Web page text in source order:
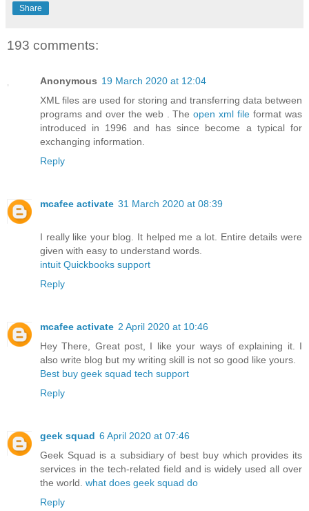
Share
193 comments:
Anonymous 19 March 2020 at 12:04
XML files are used for storing and transferring data between
programs and over the web . Theopen xml fileformat was
introduced in 1996 and has since become a typical for
exchanging information.
Reply
mcafee activate 31 March 2020 at 08:39
I really like your blog. It helped me a lot. Entire details were
given with easy to understand words.
intuit Quickbooks support
Reply
mcafee activate 2 April 2020 at 10:46
Hey There, Great post, I like your ways of explaining it. I
also write blog but my writing skill is not so good like yours.
Best buy geek squad tech support
Reply
geek squad 6 April 2020 at 07:46
Geek Squad is a subsidiary of best buy which provides its
services in the tech-related field and is widely used all over
the world. what does geek squad do
Reply